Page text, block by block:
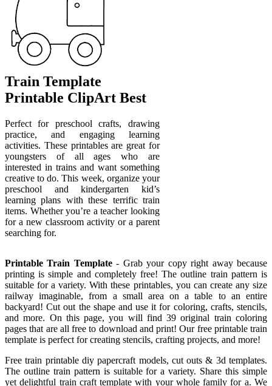
Train Template
Printable ClipArt Best
Perfect for preschool crafts, drawing
practice, and engaging learning
activities. These printables are great for
youngsters of all ages who are
interested in trains and want something
creative to do. This week, organize your
preschool and kindergarten kid’s
learning plans with these terrific train
items. Whether you’re a teacher looking
for a new classroom activity or a parent
searching for.
Printable Train Template- Grab your copy right away because
printing is simple and completely free! The outline train pattern is
suitable for a variety. With these printables, you can create any size
railway imaginable, from a small area on a table to an entire
backyard! Cut out the shape and use it for coloring, crafts, stencils,
and more. On this page, you will find 39 original train coloring
pages that are all free to download and print! Our free printable train
template is perfect for creating stencils, crafting projects, and more!
Free train printable diy papercraft models, cut outs & 3d templates.
The outline train pattern is suitable for a variety. Share this simple
yet delightful train craft template with your whole family for a. We